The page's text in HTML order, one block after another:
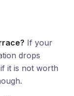
If your
drops
it is not worth